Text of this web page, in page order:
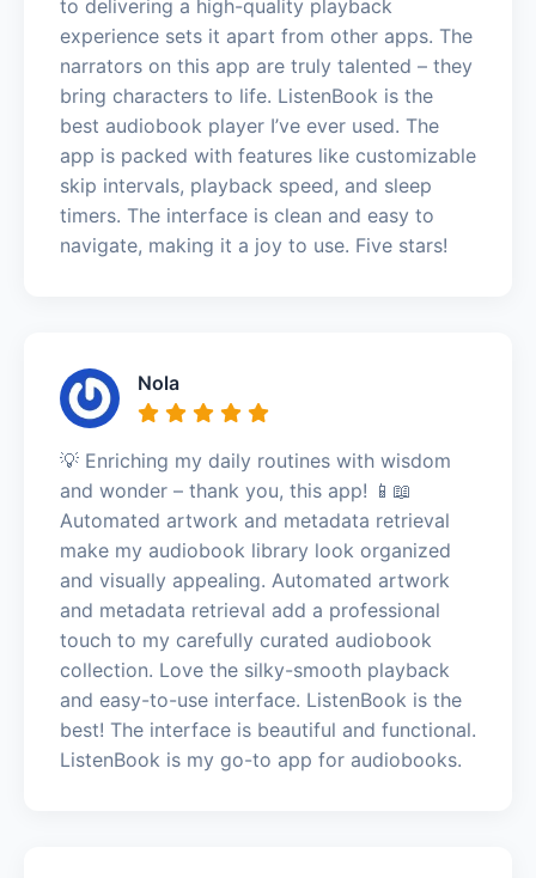
to delivering a high-quality playback
experience sets it apart from other apps. The
narrators on this app are truly talented – they
bring characters to life. ListenBook is the
best audiobook player I’ve ever used. The
app is packed with features like customizable
skip intervals, playback speed, and sleep
timers. The interface is clean and easy to
navigate, making it a joy to use. Five stars!
Nola
💡 Enriching my daily routines with wisdom
and wonder – thank you, this app! 📱📖
Automated artwork and metadata retrieval
make my audiobook library look organized
and visually appealing. Automated artwork
and metadata retrieval add a professional
touch to my carefully curated audiobook
collection. Love the silky-smooth playback
and easy-to-use interface. ListenBook is the
best! The interface is beautiful and functional.
ListenBook is my go-to app for audiobooks.